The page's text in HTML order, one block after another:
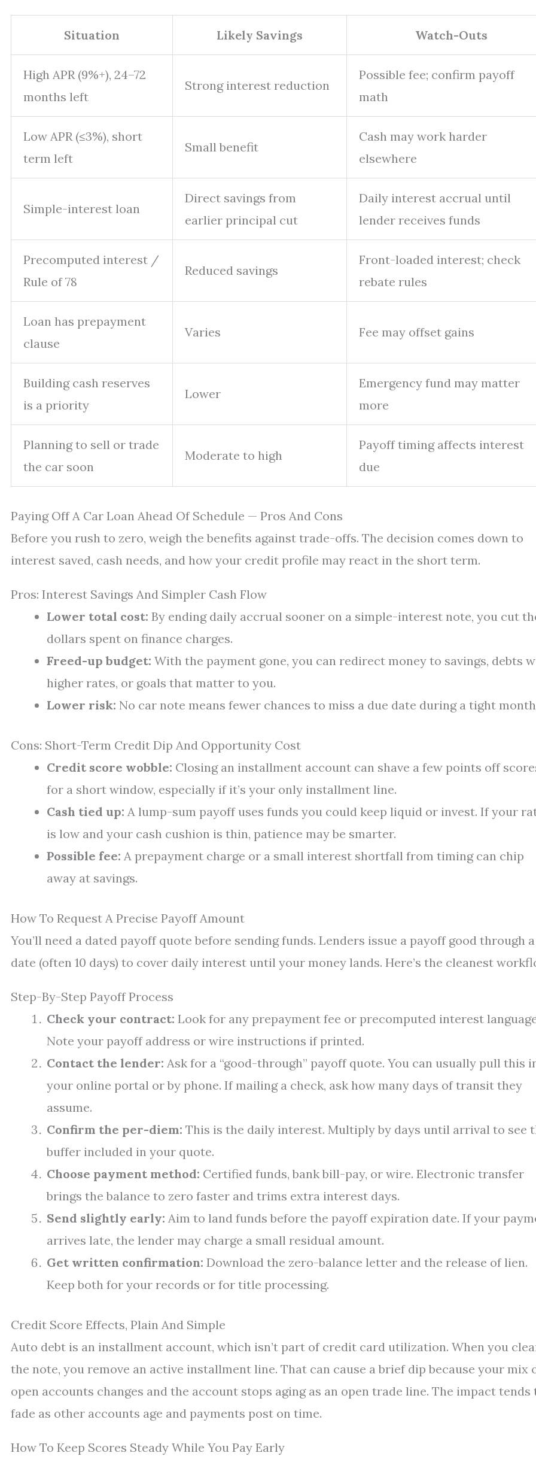
Situation Likely Savings Watch-Outs
High APR (9%+), 24–72
months left
Strong interest reduction
Possible fee; confirm payoff
math
Low APR (≤3%), short
term left
Small benefit
Cash may work harder
elsewhere
Simple-interest loan
Direct savings from
earlier principal cut
Daily interest accrual until
lender receives funds
Precomputed interest /
Rule of 78
Reduced savings
Front-loaded interest; check
rebate rules
Loan has prepayment
clause
Varies Fee may offset gains
Building cash reserves
is a priority
Lower
Emergency fund may matter
more
Planning to sell or trade
the car soon
Moderate to high
Payoff timing affects interest
due
Paying Off A Car Loan Ahead Of Schedule — Pros And Cons
Before you rush to zero, weigh the benefits against trade-offs. The decision comes down to
interest saved, cash needs, and how your credit profile may react in the short term.
Pros: Interest Savings And Simpler Cash Flow
Lower total cost: By ending daily accrual sooner on a simple-interest note, you cut
dollars spent on finance charges.
Freed-up budget: With the payment gone, you can redirect money to savings, debts
higher rates, or goals that matter to you.
Lower risk: No car note means fewer chances to miss a due date during a tight
Cons: Short-Term Credit Dip And Opportunity Cost
Credit score wobble: Closing an installment account can shave a few points off
for a short window, especially if it’s your only installment line.
Cash tied up: A lump-sum payoff uses funds you could keep liquid or invest. If your
is low and your cash cushion is thin, patience may be smarter.
Possible fee: A prepayment charge or a small interest shortfall from timing can chip
away at savings.
How To Request A Precise Payoff Amount
You’ll need a dated payoff quote before sending funds. Lenders issue a payoff good through
date (often 10 days) to cover daily interest until your money lands. Here’s the cleanest
Step-By-Step Payoff Process
Check your contract: Look for any prepayment fee or precomputed interest
Note your payoff address or wire instructions if printed.
Contact the lender: Ask for a “good-through” payoff quote. You can usually pull this
your online portal or by phone. If mailing a check, ask how many days of transit they
assume.
Confirm the per-diem: This is the daily interest. Multiply by days until arrival to see
buffer included in your quote.
Choose payment method: Certified funds, bank bill-pay, or wire. Electronic transfer
brings the balance to zero faster and trims extra interest days.
Send slightly early: Aim to land funds before the payoff expiration date. If your
arrives late, the lender may charge a small residual amount.
Get written confirmation: Download the zero-balance letter and the release of lien.
Keep both for your records or for title processing.
Credit Score Effects, Plain And Simple
Auto debt is an installment account, which isn’t part of credit card utilization. When you
the note, you remove an active installment line. That can cause a brief dip because your mix
open accounts changes and the account stops aging as an open trade line. The impact tends
fade as other accounts age and payments post on time.
How To Keep Scores Steady While You Pay Early